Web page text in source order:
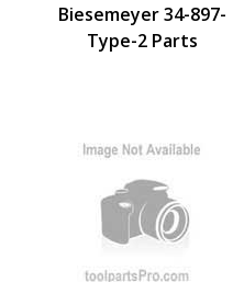
Biesemeyer 34-897-
Type-2 Parts